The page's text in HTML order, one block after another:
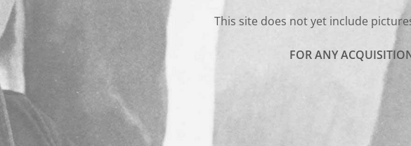
This site does not yet include
FOR ANY